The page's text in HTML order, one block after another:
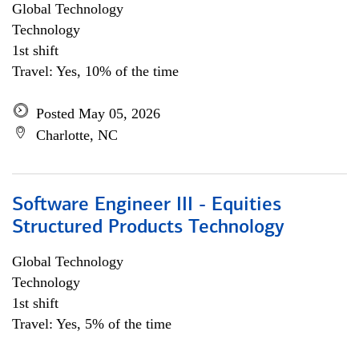
Global Technology
Technology
1st shift
Travel: Yes, 10% of the time
Posted May 05, 2026
Charlotte, NC
Software Engineer III - Equities
Structured Products Technology
Global Technology
Technology
1st shift
Travel: Yes, 5% of the time